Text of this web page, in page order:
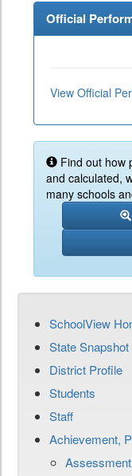
Official
View Official
Find out how
and calculated,
many schools
SchoolView
State Snapshot
District Profile
Students
Staff
Achievement,